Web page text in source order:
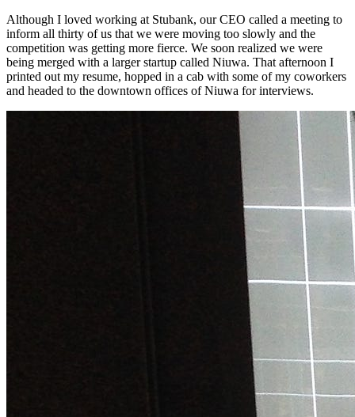
Although I loved working at Stubank, our CEO called a meeting to
inform all thirty of us that we were moving too slowly and the
competition was getting more fierce. We soon realized we were
being merged with a larger startup called Niuwa. That afternoon I
printed out my resume, hopped in a cab with some of my coworkers
and headed to the downtown offices of Niuwa for interviews.